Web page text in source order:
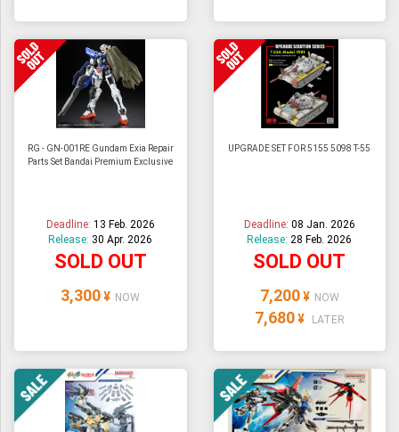
RG - GN-001RE Gundam Exia Repair
Parts Set Bandai Premium Exclusive
Deadline: 13 Feb. 2026
Release: 30 Apr. 2026
SOLD OUT
3,300 ¥ NOW
UPGRADE SET FOR 5155 5098 T-55
Deadline: 08 Jan. 2026
Release:28 Feb. 2026
SOLD OUT
7,200 ¥ NOW
7,680 ¥ LATER